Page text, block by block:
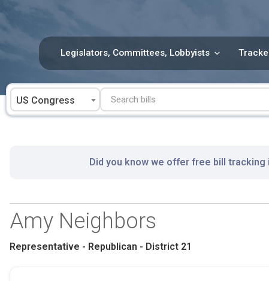
Legislators, Committees, Lobbyists
US Congress
Did you know we offer free bill
Amy Neighbors
Representative - Republican - District 21